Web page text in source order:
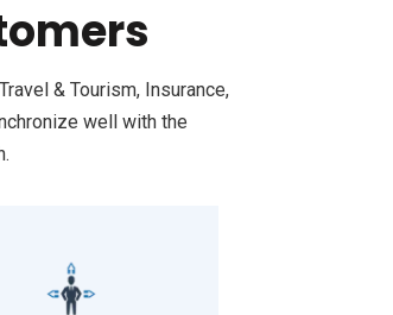
& Tourism, Insurance,
well with the